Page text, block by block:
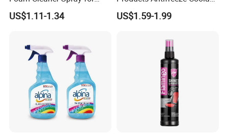
Professional Car Detailing,
Car Seats, Upholstery,
US$1.11-1.34
Car Spray Tire Sealer Brake
Carburetor Wax Air
US$1.59-1.99